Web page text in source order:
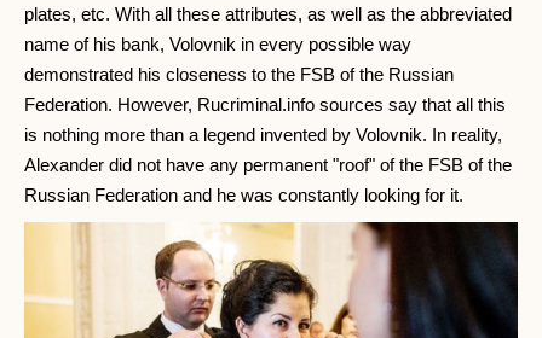
plates, etc. With all these attributes, as well as the abbreviated
name of his bank, Volovnik in every possible way
demonstrated his closeness to the FSB of the Russian
Federation. However, Rucriminal.info sources say that all this
is nothing more than a legend invented by Volovnik. In reality,
Alexander did not have any permanent "roof" of the FSB of the
Russian Federation and he was constantly looking for it.